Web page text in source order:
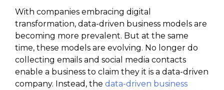
With companies embracing digital
transformation, data-driven business models are
becoming more prevalent. But at the same
time, these models are evolving. No longer do
collecting emails and social media contacts
enable a business to claim they it is a data-driven
company. Instead, the data-driven business